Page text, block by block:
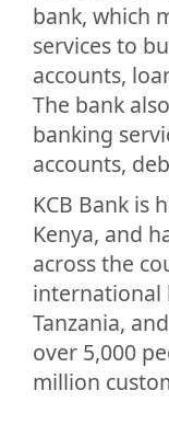
bank, which
services to
accounts,
The bank
banking
accounts,
KCB Bank is
Kenya, and
across the
international
Tanzania,
over 5,000
million